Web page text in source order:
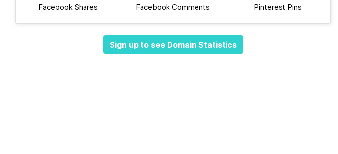
Facebook Shares Facebook Comments Pinterest Pins
Sign up to see Domain Statistics